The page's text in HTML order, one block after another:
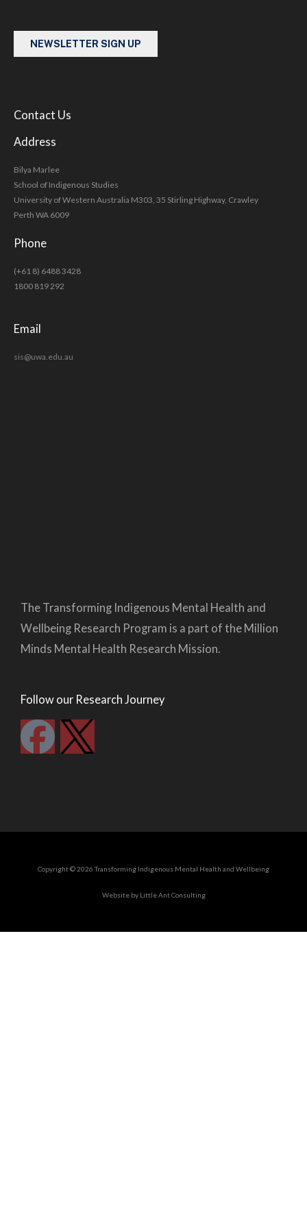
NEWSLETTER SIGN UP
Contact Us
Address
Bilya Marlee
School of Indigenous Studies
University of Western Australia M303, 35 Stirling Highway, Crawley
Perth WA 6009
Phone
(+61 8) 6488 3428
1800 819 292
Email
sis@uwa.edu.au
The Transforming Indigenous Mental Health and
Wellbeing Research Program is a part of the Million
Minds Mental Health Research Mission.
Follow our Research Journey
F
e
b
o
Copyright © 2026 Transforming Indigenous Mental Health and Wellbeing
Website by Little Ant Consulting